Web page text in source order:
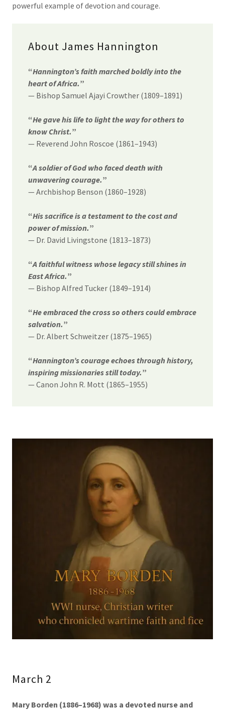
powerful example of devotion and courage.
About James Hannington
“Hannington’s faith marched boldly into the
heart of Africa.”
— Bishop Samuel Ajayi Crowther (1809–1891)
“He gave his life to light the way for others to
know Christ.”
— Reverend John Roscoe (1861–1943)
“A soldier of God who faced death with
unwavering courage.”
— Archbishop Benson (1860–1928)
“His sacrifice is a testament to the cost and
power of mission.”
— Dr. David Livingstone (1813–1873)
“A faithful witness whose legacy still shines in
East Africa.”
— Bishop Alfred Tucker (1849–1914)
“He embraced the cross so others could embrace
salvation.”
— Dr. Albert Schweitzer (1875–1965)
“Hannington’s courage echoes through history,
inspiring missionaries still today.”
— Canon John R. Mott (1865–1955)
March 2
Mary Borden (1886–1968) was a devoted nurse and